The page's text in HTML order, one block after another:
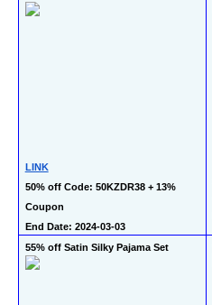
LINK
50% off Code: 50KZDR38 + 13%
Coupon
End Date: 2024-03-03
55% off Satin Silky Pajama Set